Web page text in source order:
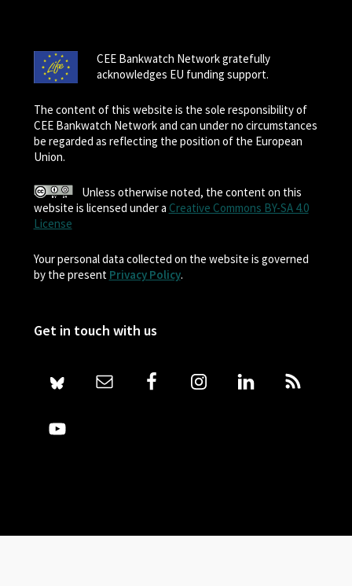
CEE Bankwatch Network gratefully
acknowledges EU funding support.
The content of this website is the sole responsibility of
CEE Bankwatch Network and can under no circumstances
be regarded as reflecting the position of the European
Union.
Unless otherwise noted, the content on this
website is licensed under a Creative Commons BY-SA 4.0
License
Your personal data collected on the website is governed
by the present Privacy Policy.
Get in touch with us